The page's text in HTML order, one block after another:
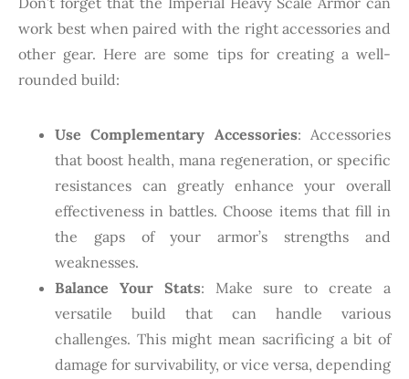
work best when paired with the right accessories and
other gear. Here are some tips for creating a well-
rounded build:
Use Complementary Accessories: Accessories
that boost health, mana regeneration, or specific
resistances can greatly enhance your overall
effectiveness in battles. Choose items that fill in
the gaps of your armor’s strengths and
weaknesses.
Balance Your Stats: Make sure to create a
versatile build that can handle various
challenges. This might mean sacrificing a bit of
damage for survivability, or vice versa, depending